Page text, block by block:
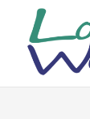
content